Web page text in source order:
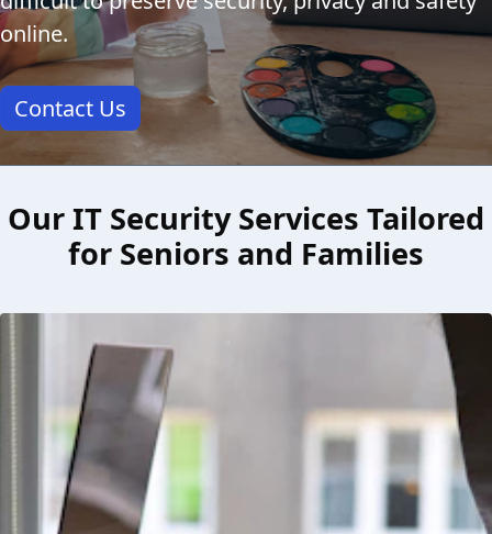
online.
Contact Us
Our IT Security Services Tailored
for Seniors and Families